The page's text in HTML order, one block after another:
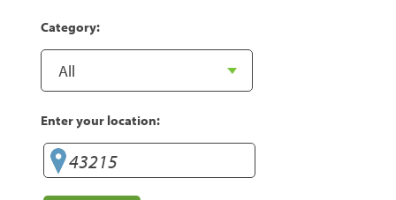
Category:
Enter your location: